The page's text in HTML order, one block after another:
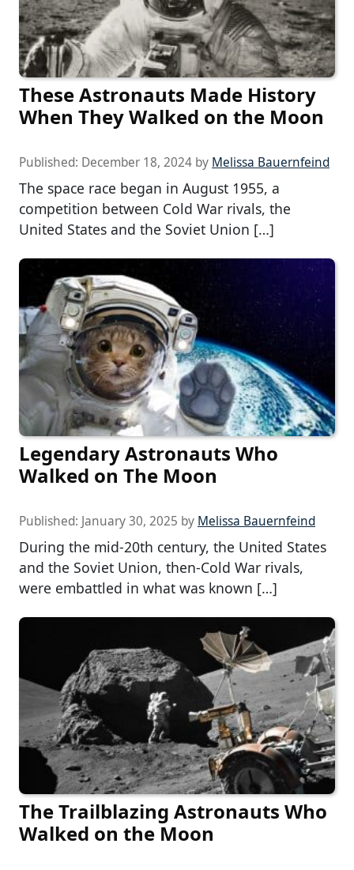
These Astronauts Made History
When They Walked on the Moon
Published: December 18, 2024 by Melissa Bauernfeind
The space race began in August 1955, a
competition between Cold War rivals, the
United States and the Soviet Union […]
Legendary Astronauts Who
Walked on The Moon
Published: January 30, 2025 by Melissa Bauernfeind
During the mid-20th century, the United States
and the Soviet Union, then-Cold War rivals,
were embattled in what was known […]
The Trailblazing Astronauts Who
Walked on the Moon